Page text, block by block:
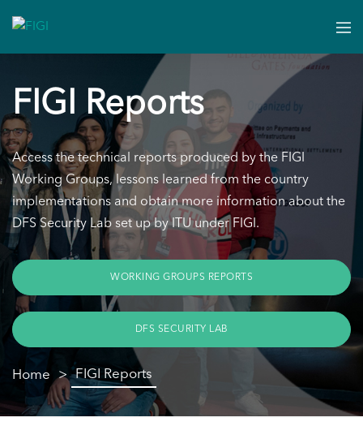
FIGI Reports
Access the technical reports produced by the FIGI
Working Groups, lessons learned from the country
implementations and obtain more information about the
DFS Security Lab set up by ITU under FIGI.
WORKING GROUPS REPORTS
DFS SECURITY LAB
Home FIGI Reports